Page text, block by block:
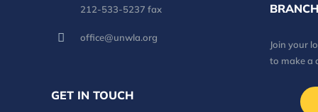
212-533-5237 fax
office@unwla.org
GET IN TOUCH
Join your
to make a